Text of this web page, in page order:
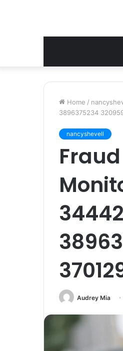
Home /
3896375234
nancyshevell
Audrey Mia